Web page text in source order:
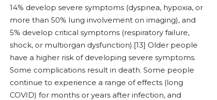
14% develop severe symptoms (dyspnea, hypoxia, or
more than 50% lung involvement on imaging), and
5% develop critical symptoms (respiratory failure,
shock, or multiorgan dysfunction).[13] Older people
have a higher risk of developing severe symptoms.
Some complications result in death. Some people
continue to experience a range of effects (long
COVID) for months or years after infection, and